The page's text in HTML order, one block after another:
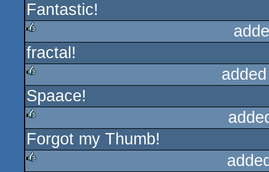
Fantastic!
rulez
fractal!
rulez
Spaace!
rulez
Forgot my Thumb!